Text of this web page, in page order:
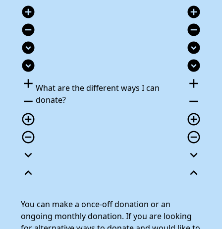
add_circle
remove_circle
expand_circle_down
expand_circle_down
add
remove
add_circle_outline
remove_circle_outline
expand_more
expand_less
What are the different ways I can
donate?
add_circle
remove_circle
expand_circle_down
expand_circle_down
add
remove
add_circle_outline
remove_circle_outline
expand_more
expand_less
You can make a once-off donation or an
ongoing monthly donation. If you are looking